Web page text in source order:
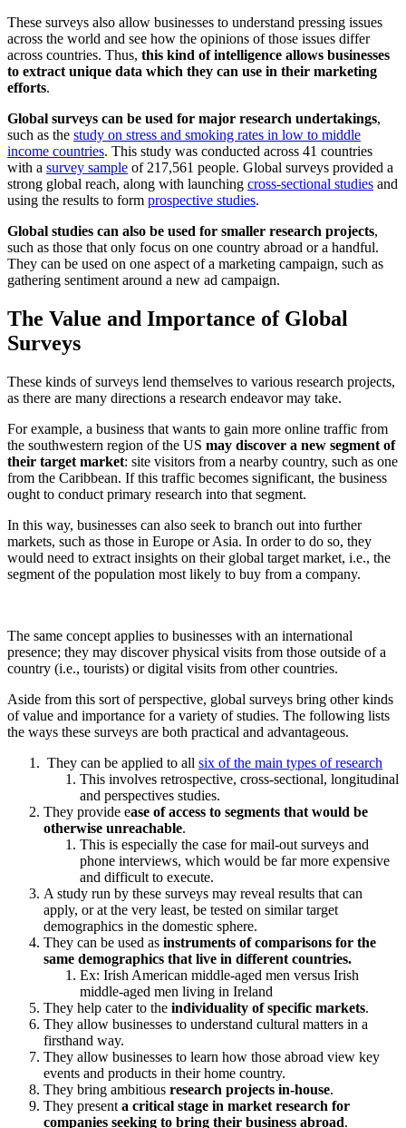
These surveys also allow businesses to understand pressing issues
across the world and see how the opinions of those issues differ
across countries. Thus, this kind of intelligence allows businesses
to extract unique data which they can use in their marketing
efforts.
Global surveys can be used for major research undertakings,
such as the study on stress and smoking rates in low to middle
income countries. This study was conducted across 41 countries
with a survey sample of 217,561 people. Global surveys provided a
strong global reach, along with launching cross-sectional studies and
using the results to form prospective studies.
Global studies can also be used for smaller research projects,
such as those that only focus on one country abroad or a handful.
They can be used on one aspect of a marketing campaign, such as
gathering sentiment around a new ad campaign.
The Value and Importance of Global
Surveys
These kinds of surveys lend themselves to various research projects,
as there are many directions a research endeavor may take.
For example, a business that wants to gain more online traffic from
the southwestern region of the US may discover a new segment of
their target market: site visitors from a nearby country, such as one
from the Caribbean. If this traffic becomes significant, the business
ought to conduct primary research into that segment.
In this way, businesses can also seek to branch out into further
markets, such as those in Europe or Asia. In order to do so, they
would need to extract insights on their global target market, i.e., the
segment of the population most likely to buy from a company.
The same concept applies to businesses with an international
presence; they may discover physical visits from those outside of a
country (i.e., tourists) or digital visits from other countries.
Aside from this sort of perspective, global surveys bring other kinds
of value and importance for a variety of studies. The following lists
the ways these surveys are both practical and advantageous.
They can be applied to all six of the main types of research
This involves retrospective, cross-sectional, longitudinal
and perspectives studies.
They provide ease of access to segments that would be
otherwise unreachable.
This is especially the case for mail-out surveys and
phone interviews, which would be far more expensive
and difficult to execute.
A study run by these surveys may reveal results that can
apply, or at the very least, be tested on similar target
demographics in the domestic sphere.
They can be used as instruments of comparisons for the
same demographics that live in different countries.
Ex: Irish American middle-aged men versus Irish
middle-aged men living in Ireland
They help cater to the individuality of specific markets.
They allow businesses to understand cultural matters in a
firsthand way.
They allow businesses to learn how those abroad view key
events and products in their home country.
They bring ambitious research projects in-house.
They present a critical stage in market research for
companies seeking to bring their business abroad.